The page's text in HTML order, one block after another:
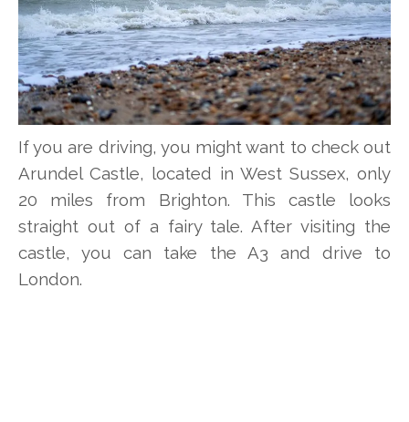
If you are driving, you might want to check out
Arundel Castle, located in West Sussex, only
20 miles from Brighton. This castle looks
straight out of a fairy tale. After visiting the
castle, you can take the A3 and drive to
London.